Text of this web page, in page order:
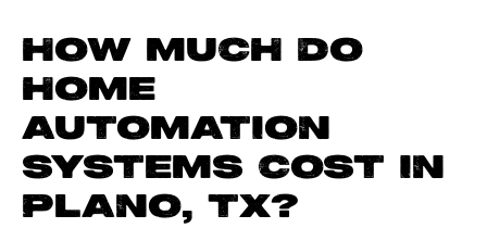
HOW MUCH DO
HOME
AUTOMATION
SYSTEMS COST IN
PLANO, TX?